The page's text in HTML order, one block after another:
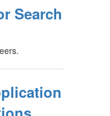
Search